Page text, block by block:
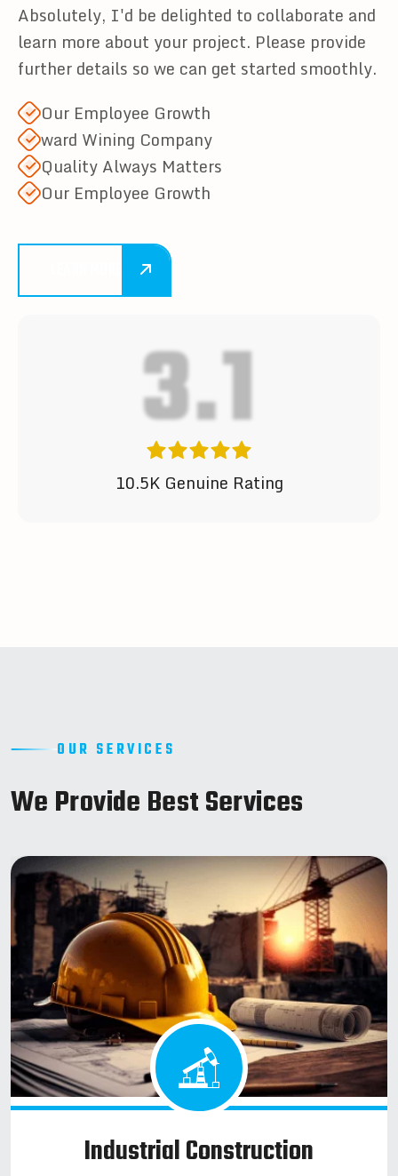
Absolutely, I'd be delighted to collaborate and
learn more about your project. Please provide
further details so we can get started smoothly.
Our Employee Growth
ward Wining Company
Quality Always Matters
Our Employee Growth
4.9
10.5K Genuine Rating
OUR SERVICES
WeProvideBestServices
Industrial Construction